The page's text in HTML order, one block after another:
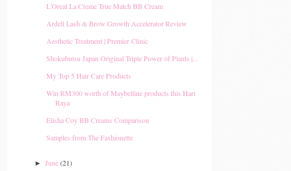
L'Oreal La Creme True Match BB Cream
Ardell Lash & Brow Growth Accelerator Review
Aesthetic Treatment | Premier Clinic
Shokubutsu Japan Original Triple Power of Plants |...
My Top 5 Hair Care Products
Win RM300 worth of Maybelline products this Hari
Raya
Elisha Coy BB Creams Comparison
Samples from The Fashionette
► June(21)